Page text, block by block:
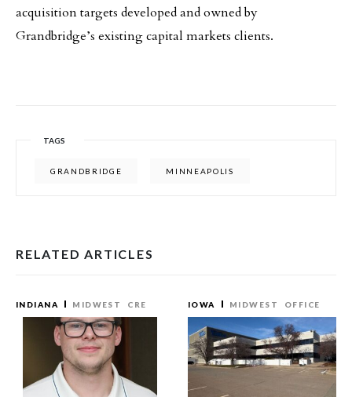
acquisition targets developed and owned by
Grandbridge’s existing capital markets clients.
TAGS
GRANDBRIDGE MINNEAPOLIS
RELATED ARTICLES
INDIANA MIDWEST CRE IOWA MIDWEST OFFICE